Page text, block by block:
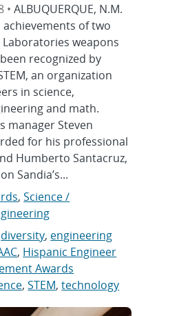
•ALBUQUERQUE, N.M.
of two
weapons
recognized by
an organization
in science,
and math.
manager Steven
for his professional
Humberto Santacruz,
Sandia’s...
,Science /
diversity, engineering
, Hispanic Engineer
Awards
,STEM,technology